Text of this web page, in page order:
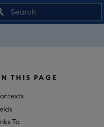
THIS PAGE
To